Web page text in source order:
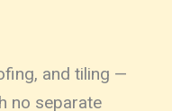
and tiling —
no separate